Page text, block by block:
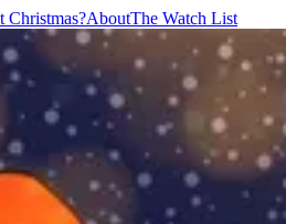
Christmas?AboutThe Watch List